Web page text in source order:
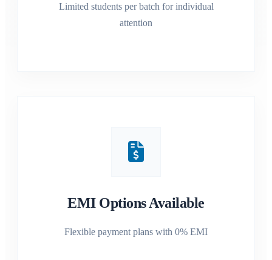
Limited students per batch for individual
attention
EMI Options Available
Flexible payment plans with 0% EMI